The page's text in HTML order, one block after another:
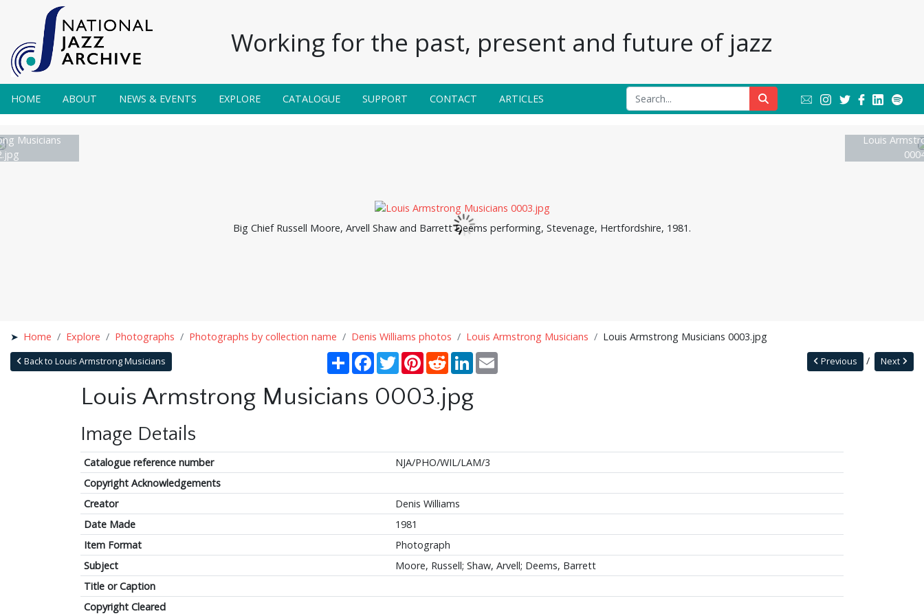
Working for the past, present and future of jazz
HOME ABOUT NEWS & EVENTS EXPLORE CATALOGUE SUPPORT CONTACT ARTICLES
Musicians
Big Chief Russell Moore, Arvell Shaw and Barrett Deems performing, Stevenage, Hertfordshire, 1981.
Louis
Home Explore Photographs Photographs by collection name Denis Williams photos Louis Armstrong Musicians Louis Armstrong Musicians 0003.jpg
Back to Louis Armstrong Musicians ShareFacebook
TwitterPinterestRedditLinkedInEmail Next
Previous
Louis Armstrong Musicians 0003.jpg
Image Details
Catalogue reference number
NJA/PHO/WIL/LAM/3
Copyright Acknowledgements
Creator
Denis Williams
Date Made
1981
Item Format
Photograph
Subject
Moore, Russell; Shaw, Arvell; Deems, Barrett
Title or Caption
Copyright Cleared